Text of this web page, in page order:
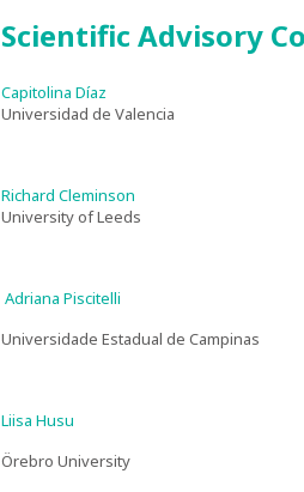
Scientific Advisory
Capitolina Díaz
Universidad de Valencia
Richard Cleminson
University of Leeds
Adriana Piscitelli
Universidade Estadual de Campinas
Liisa Husu
Örebro University